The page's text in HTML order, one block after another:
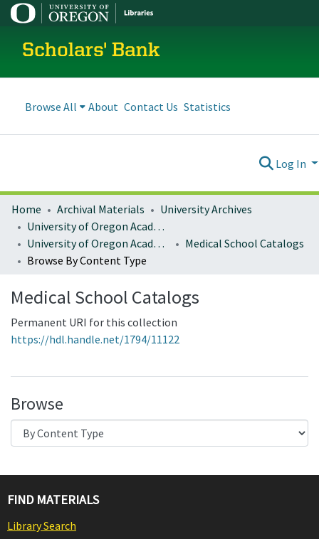
Scholars' Bank
Browse All About Contact Us Statistics
Log In
Home Archival Materials
University Archives
University of Oregon Academics
University of Oregon Academic Catalogs
Medical School Catalogs
Browse By Content Type
Medical School Catalogs
Permanent URI for this collection
https://hdl.handle.net/1794/11122
Browse
FIND MATERIALS
Library Search